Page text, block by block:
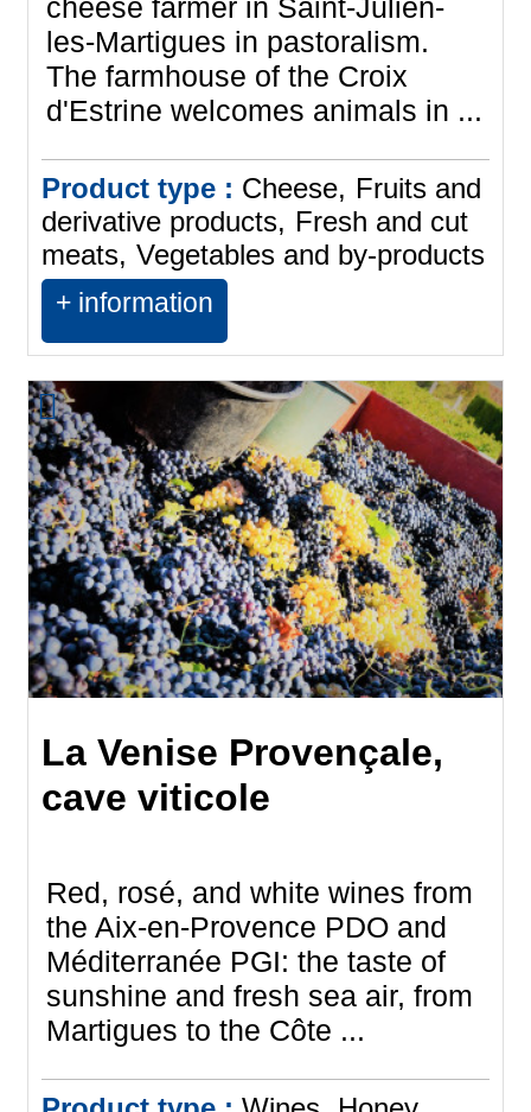
cheese farmer in Saint-Julien-
les-Martigues in pastoralism.
The farmhouse of the Croix
d'Estrine welcomes animals in ...
Product type : Cheese
Fruits and
derivative products
Fresh and cut
meats Vegetables and by-products
+ information
La Venise Provençale,
cave viticole
Red, rosé, and white wines from
the Aix-en-Provence PDO and
Méditerranée PGI: the taste of
sunshine and fresh sea air, from
Martigues to the Côte ...